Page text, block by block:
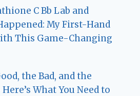
C Bb Lab and
My First-Hand
This Game-Changing
the Bad, and the
What You Need to